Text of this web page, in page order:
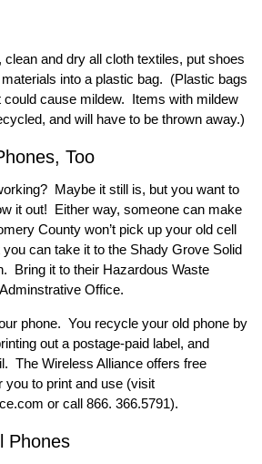
clean and dry all cloth textiles, put shoes
into a plastic bag. (Plastic bags
could cause mildew. Items with mildew
and will have to be thrown away.)
Too
Maybe it still is, but you want to
it out! Either way, someone can make
County won’t pick up your old cell
can take it to the Shady Grove Solid
Bring it to their Hazardous Waste
Office.
phone. You recycle your old phone by
out a postage-paid label, and
The Wireless Alliance offers free
you to print and use (visit
or call 866. 366.5791).
Phones